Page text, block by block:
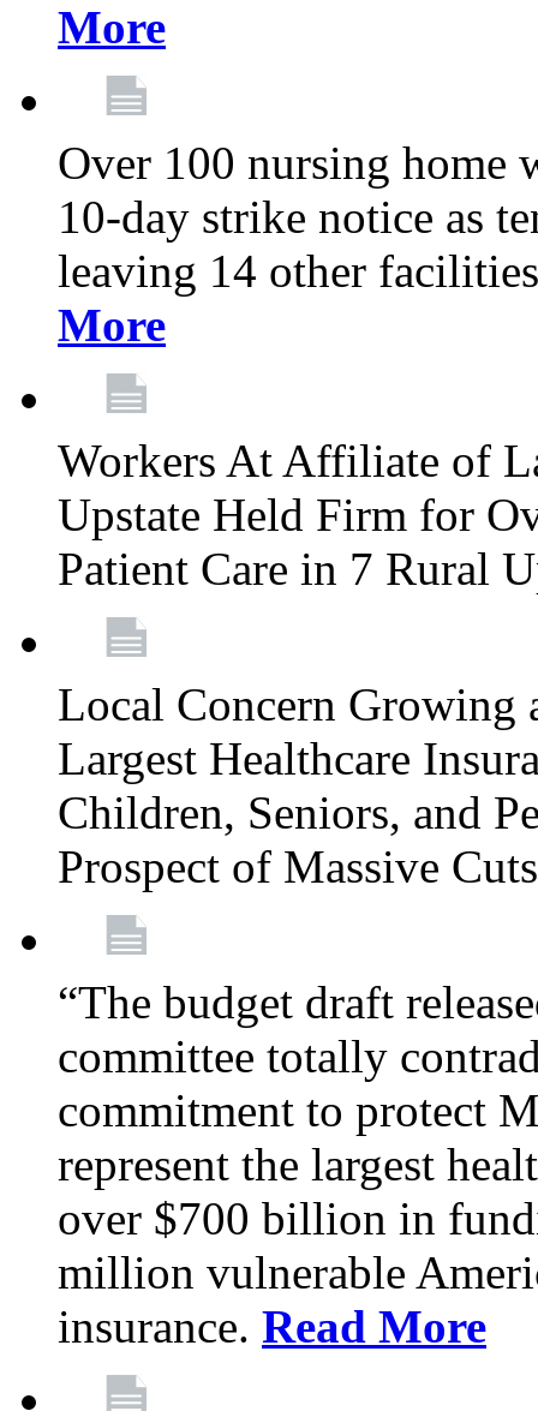
More
Over 100 nursing home
10-day strike notice as
leaving 14 other
More
Workers At Affiliate of
Upstate Held Firm for
Patient Care in 7 Rural
Local Concern Growing
Largest Healthcare
Children, Seniors, and
Prospect of Massive
“The budget draft
committee totally
commitment to protect
represent the largest
over $700 billion in
million vulnerable
insurance. Read More